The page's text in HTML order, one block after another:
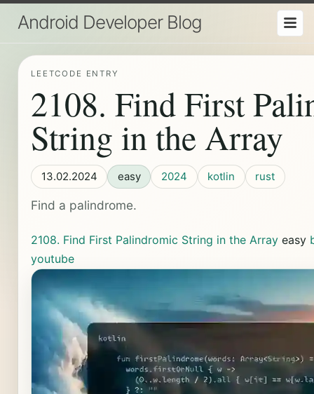
Android Developer Blog
LEETCODE ENTRY
2108. Find First
String in the Array
13.02.2024 easy 2024 kotlin rust
Find a palindrome.
2108. Find First Palindromic String in the Arrayeasy
youtube